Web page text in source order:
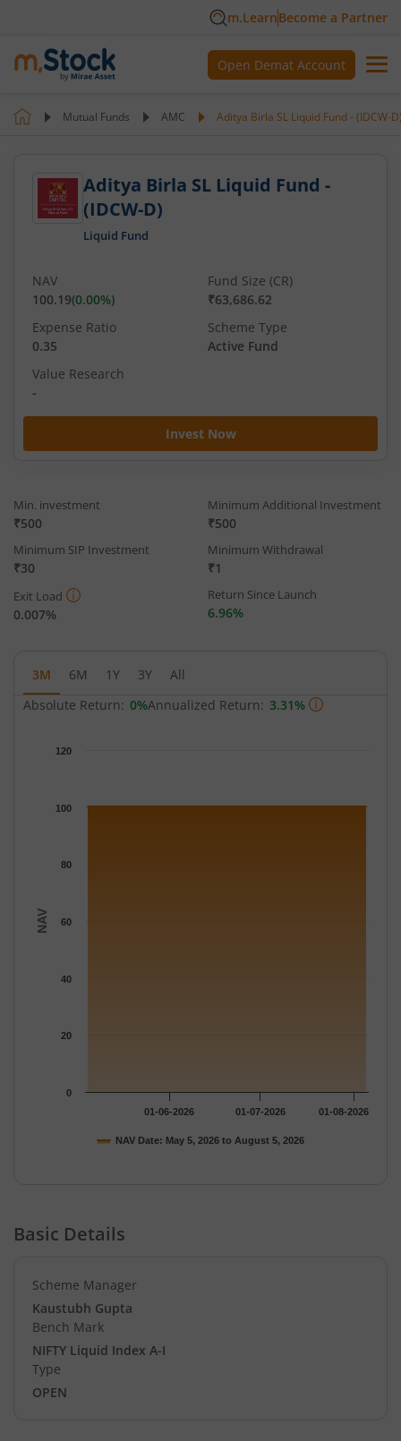
m.LearnBecome a Partner
Open Demat Account
Mutual Funds AMC Aditya Birla SL Liquid Fund - (IDCW-
Aditya Birla SL Liquid Fund -
(IDCW-D)
Liquid Fund
Invest Now
NAV
100.19(0.00%)
Fund Size (CR)
₹63,686.62
Expense Ratio
0.35
Scheme Type
Active Fund
Value Research
-
Min. investment
₹500
Minimum Additional Investment
₹500
Minimum SIP Investment
₹30
Minimum Withdrawal
₹1
Exit Load
0.007%
Return Since Launch
6.96%
3M 6M 1Y 3Y
All
Absolute Return: 0%Annualized Return: 3.31%
The chart has 1 Y axis displaying NAV. Data ranges from
NAV
NAV Date: May 5, 2026 to August 5, 2026
01-06-2026 01-07-2026 01-08-2026
0
20
40
60
80
100
120
Basic Details
Scheme Manager
Kaustubh Gupta
Bench Mark
NIFTY Liquid Index A-I
Type
OPEN